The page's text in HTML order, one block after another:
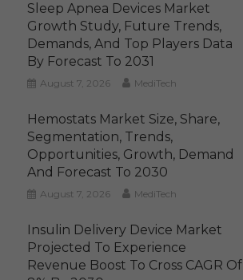
Sleep Apnea Devices Market
Growth Study, Future Trends,
Demands, And Top Players Data
By Forecast To 2031
August 7, 2026 MediTech
Hemostats Market Size, Share,
Segmentation, Trends,
Opportunities, Growth, Demand
And Forecast To 2030
August 7, 2026 MediTech
Insulin Delivery Device Market
Projected To Experience
Revenue Boost To Cross CAGR Of